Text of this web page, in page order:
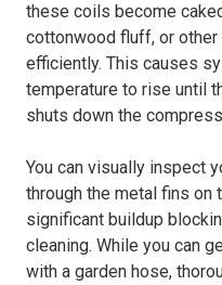
these coils become
cottonwood fluff, or other
efficiently. This causes
temperature to rise until
shuts down the
You can visually inspect
through the metal fins on
significant buildup
cleaning. While you can
with a garden hose,